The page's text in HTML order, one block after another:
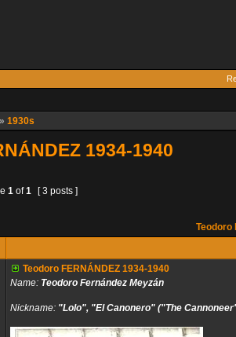
» 1930s
1934-1940
1 of1
[ 3 posts ]
Teodoro
Teodoro FERNÁNDEZ 1934-1940
Name: Teodoro Fernández Meyzán
Nickname: "Lolo", "El Canonero" ("The